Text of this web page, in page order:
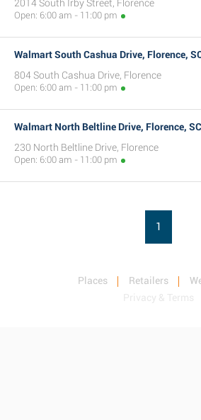
2014 South Irby Street, Florence
Open: 6:00 am - 11:00 pm
Walmart South Cashua Drive, Florence,
804 South Cashua Drive, Florence
Open: 6:00 am - 11:00 pm
Walmart North Beltline Drive, Florence, SC
230 North Beltline Drive, Florence
Open: 6:00 am - 11:00 pm
1
Places Retailers